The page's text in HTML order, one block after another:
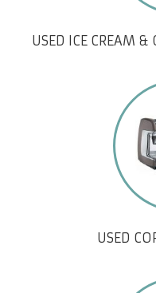
USED ICE CREAM &
USED